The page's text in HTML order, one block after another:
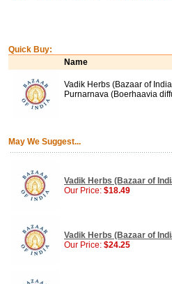
Quick Buy:
Name
Vadik Herbs (Bazaar of
Purnarnava (Boerhaavia
May We Suggest...
Vadik Herbs (Bazaar of
Our Price: $18.49
Vadik Herbs (Bazaar of
Our Price: $24.25